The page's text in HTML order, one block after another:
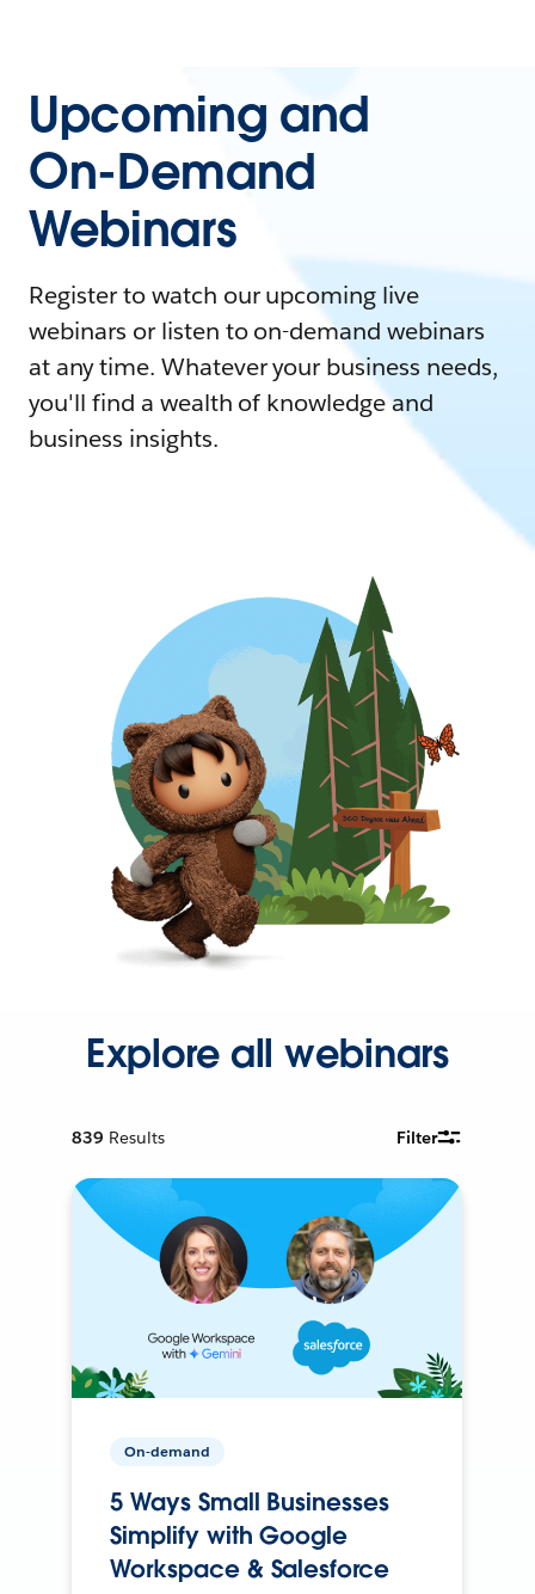
Upcoming and
On-Demand
Webinars
Register to watch our upcoming live
webinars or listen to on-demand webinars
at any time. Whatever your business needs,
you'll find a wealth of knowledge and
business insights.
Explore all webinars
839 Results Filter
On-demand
5 Ways Small Businesses
Simplify with Google
Workspace & Salesforce